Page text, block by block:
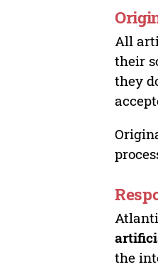
All
their
they
the